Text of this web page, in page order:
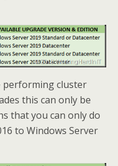
performing cluster
this can only be
that you can only do
to Windows Server